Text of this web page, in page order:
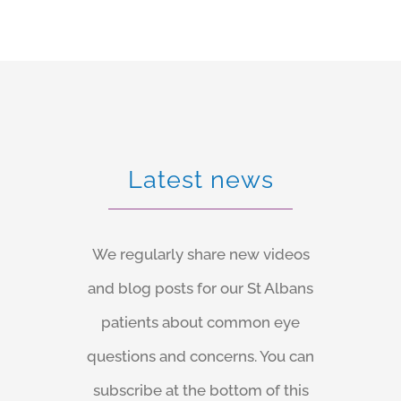
Latest news
We regularly share new videos
and blog posts for our St Albans